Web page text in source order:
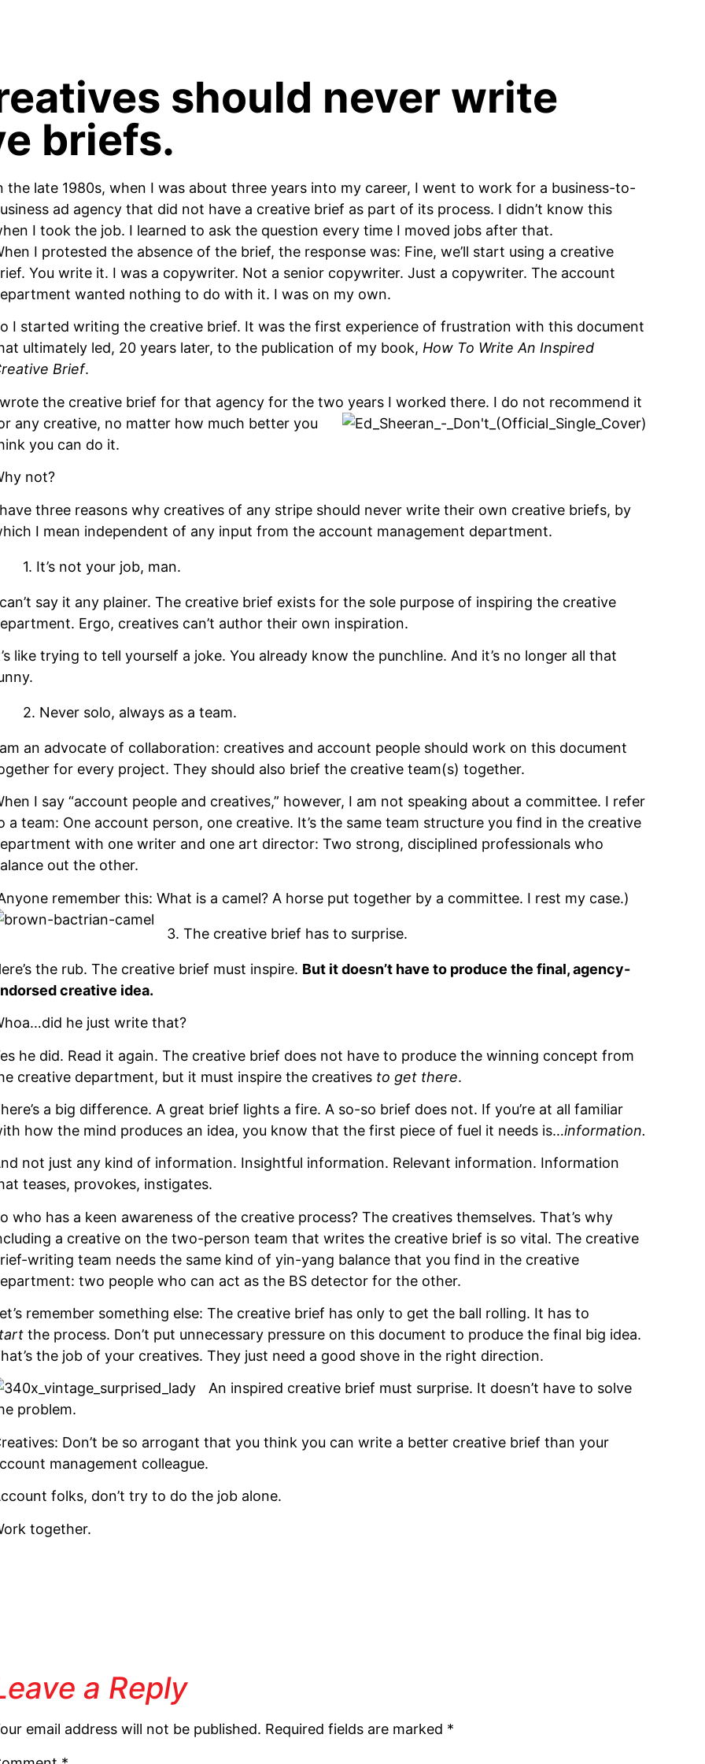
should never write
briefs.
the late 1980s, when I was about three years into my career, I went to work for a business-to-
ad agency that did not have a creative brief as part of its process. I didn’t know this
I took the job. I learned to ask the question every time I moved jobs after that.
I protested the absence of the brief, the response was: Fine, we’ll start using a creative
You write it. I was a copywriter. Not a senior copywriter. Just a copywriter. The account
wanted nothing to do with it. I was on my own.
I started writing the creative brief. It was the first experience of frustration with this document
ultimately led, 20 years later, to the publication of my book, How To Write An Inspired
Brief.
the creative brief for that agency for the two years I worked there. I do not recommend it
any creative, no matter how much better you
you can do it.
not?
three reasons why creatives of any stripe should never write their own creative briefs, by
I mean independent of any input from the account management department.
1. It’s not your job, man.
say it any plainer. The creative brief exists for the sole purpose of inspiring the creative
Ergo, creatives can’t author their own inspiration.
like trying to tell yourself a joke. You already know the punchline. And it’s no longer all that
2. Never solo, always as a team.
an advocate of collaboration: creatives and account people should work on this document
for every project. They should also brief the creative team(s) together.
I say “account people and creatives,” however, I am not speaking about a committee. I refer
a team: One account person, one creative. It’s the same team structure you find in the creative
with one writer and one art director: Two strong, disciplined professionals who
out the other.
remember this: What is a camel? A horse put together by a committee. I rest my case.)
3. The creative brief has to surprise.
the rub. The creative brief must inspire. But it doesn’t have to produce the final, agency-
creative idea.
he just write that?
he did. Read it again. The creative brief does not have to produce the winning concept from
creative department, but it must inspire the creatives to get there.
a big difference. A great brief lights a fire. A so-so brief does not. If you’re at all familiar
how the mind produces an idea, you know that the first piece of fuel it needs is…information.
not just any kind of information. Insightful information. Relevant information. Information
teases, provokes, instigates.
who has a keen awareness of the creative process? The creatives themselves. That’s why
a creative on the two-person team that writes the creative brief is so vital. The creative
writing team needs the same kind of yin-yang balance that you find in the creative
two people who can act as the BS detector for the other.
remember something else: The creative brief has only to get the ball rolling. It has to
the process. Don’t put unnecessary pressure on this document to produce the final big idea.
the job of your creatives. They just need a good shove in the right direction.
An inspired creative brief must surprise. It doesn’t have to solve
problem.
Don’t be so arrogant that you think you can write a better creative brief than your
management colleague.
folks, don’t try to do the job alone.
together.
a Reply
email address will not be published. Required fields are marked *